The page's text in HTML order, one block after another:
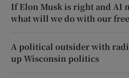
If Elon Musk is right and AI
what will we do with our
A political outsider with
up Wisconsin politics